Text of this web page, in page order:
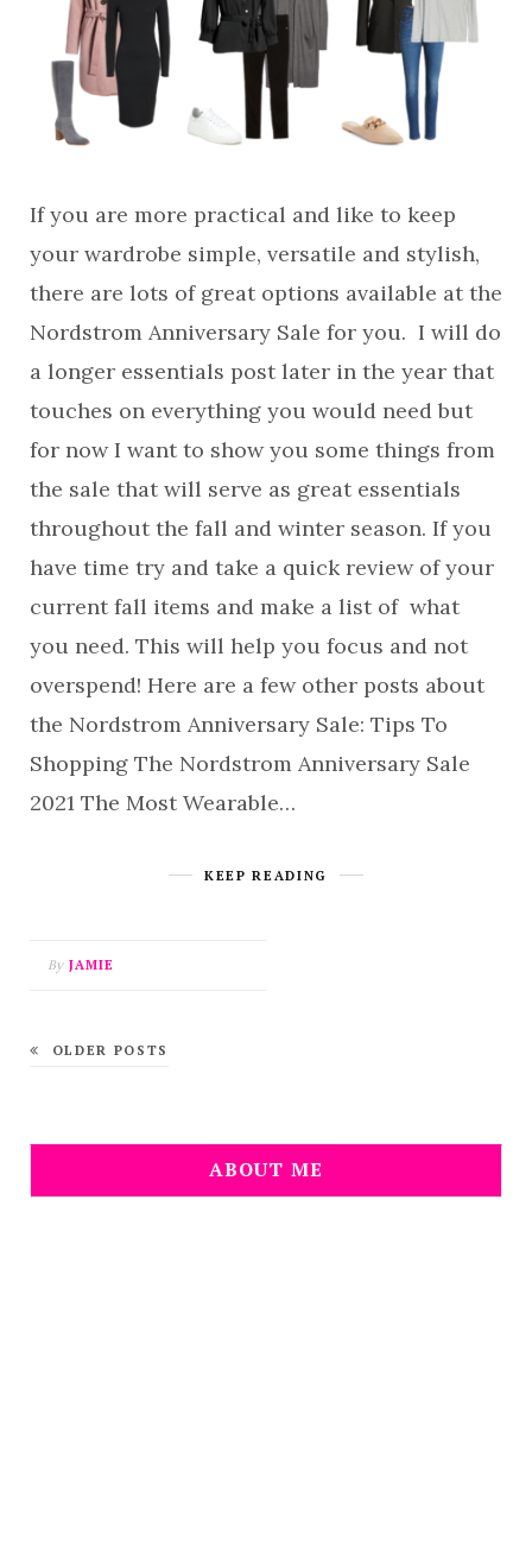
If you are more practical and like to keep
your wardrobe simple, versatile and stylish,
there are lots of great options available at the
Nordstrom Anniversary Sale for you. I will do
a longer essentials post later in the year that
touches on everything you would need but
for now I want to show you some things from
the sale that will serve as great essentials
throughout the fall and winter season. If you
have time try and take a quick review of your
current fall items and make a list of what
you need. This will help you focus and not
overspend! Here are a few other posts about
the Nordstrom Anniversary Sale: Tips To
Shopping The Nordstrom Anniversary Sale
2021 The Most Wearable…
KEEP READING
By JAMIE
OLDER POSTS
ABOUT ME